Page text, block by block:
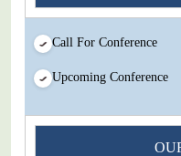
Submit Your Article/
Call For Conference
Upcoming Conference